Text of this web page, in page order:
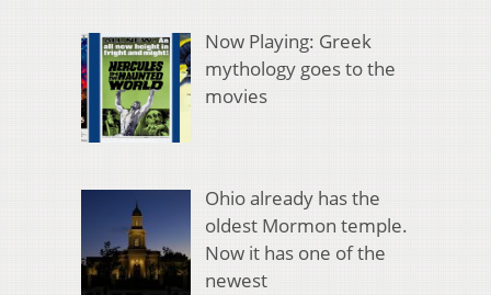
Now Playing: Greek
mythology goes to the
movies
Ohio already has the
oldest Mormon temple.
Now it has one of the
newest